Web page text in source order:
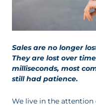
Sales are no longer
They are lost over
milliseconds, most
still had patience.
We live in the